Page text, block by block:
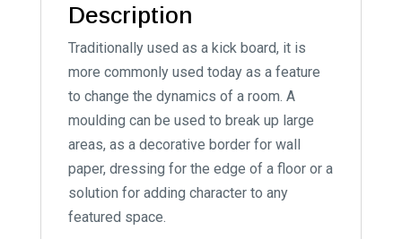
Description
Traditionally used as a kick board, it is
more commonly used today as a feature
to change the dynamics of a room. A
moulding can be used to break up large
areas, as a decorative border for wall
paper, dressing for the edge of a floor or a
solution for adding character to any
featured space.